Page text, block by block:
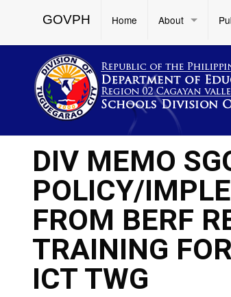
GOVPH Home About
DIV MEMO
POLICY/
FROM BERF
TRAINING
ICT TWG